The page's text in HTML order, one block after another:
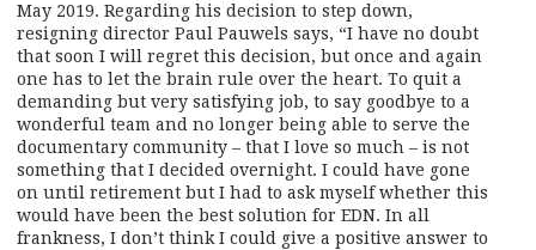
May 2019. Regarding his decision to step down,
resigning director Paul Pauwels says, “I have no doubt
that soon I will regret this decision, but once and again
one has to let the brain rule over the heart. To quit a
demanding but very satisfying job, to say goodbye to a
wonderful team and no longer being able to serve the
documentary community – that I love so much – is not
something that I decided overnight. I could have gone
on until retirement but I had to ask myself whether this
would have been the best solution for EDN. In all
frankness, I don’t think I could give a positive answer to